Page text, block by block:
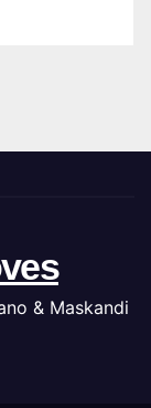
& Maskandi